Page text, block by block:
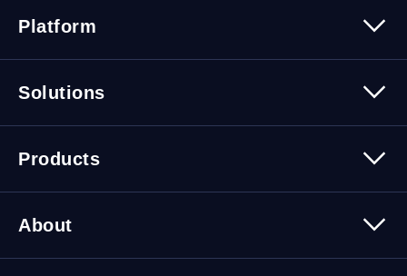
Platform
Security
Solutions
Cybersecurity Solutions
Products
About